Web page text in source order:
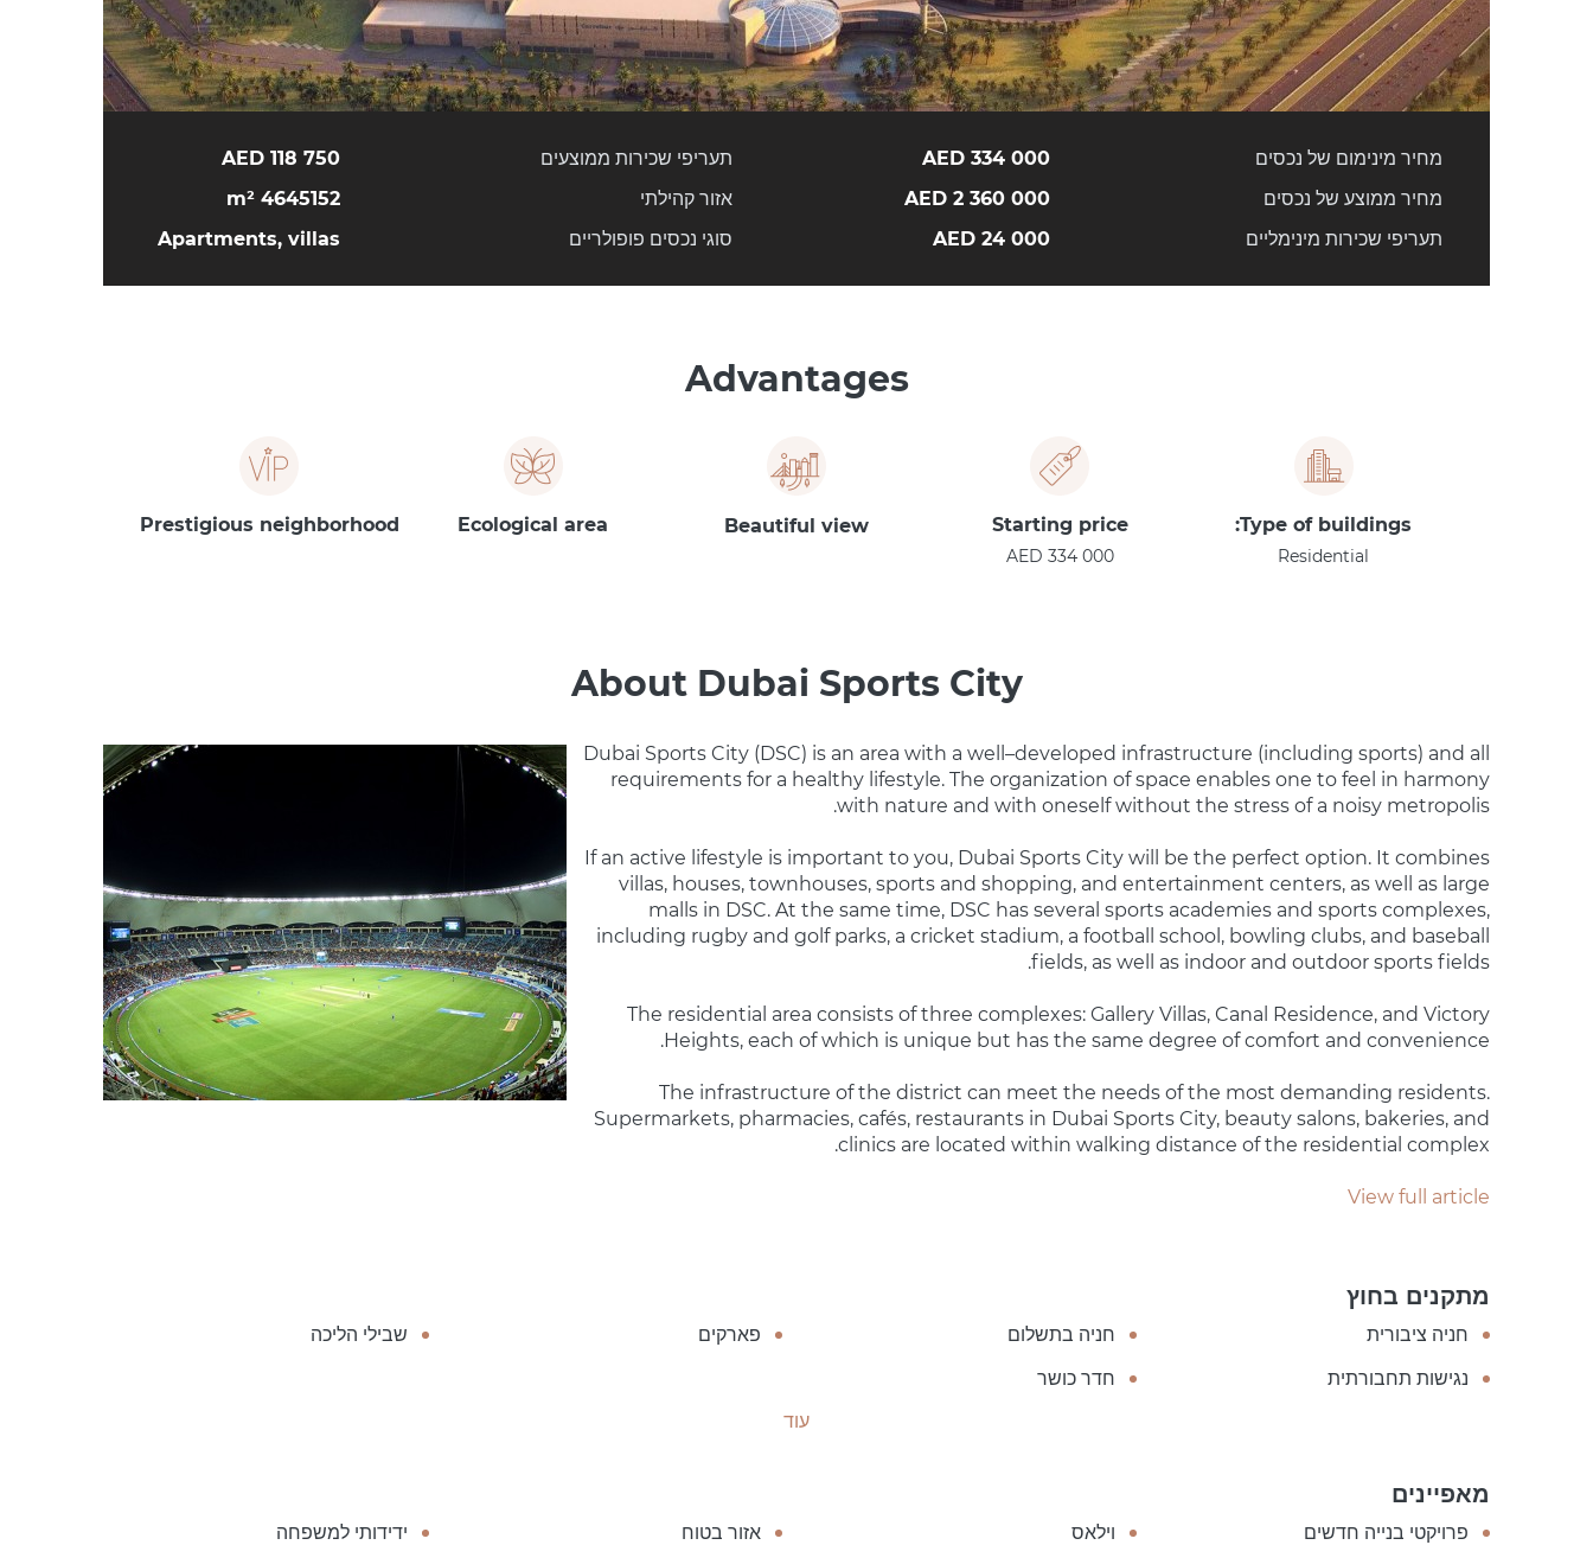
מחיר מינימום של נכסים
334 000 AED
מחיר ממוצע של נכסים
2 360 000 AED
תעריפי שכירות מינימליים
24 000 AED
תעריפי שכירות ממוצעים
118 750 AED
אזור קהילתי
4645152 m²
סוגי נכסים פופולריים
Apartments, villas
Advantages
Type of buildings:
Residential
Starting price
AED 334 000
Beautiful view
Ecological area
Prestigious neighborhood
About Dubai Sports City
Dubai Sports City (DSC) is an area with a well–developed infrastructure (including sports) and all
requirements for a healthy lifestyle. The organization of space enables one to feel in harmony
with nature and with oneself without the stress of a noisy metropolis.
If an active lifestyle is important to you, Dubai Sports City will be the perfect option. It combines
villas, houses, townhouses, sports and shopping, and entertainment centers, as well as large
malls in DSC. At the same time, DSC has several sports academies and sports complexes,
including rugby and golf parks, a cricket stadium, a football school, bowling clubs, and baseball
fields, as well as indoor and outdoor sports fields.
The residential area consists of three complexes: Gallery Villas, Canal Residence, and Victory
Heights, each of which is unique but has the same degree of comfort and convenience.
The infrastructure of the district can meet the needs of the most demanding residents.
Supermarkets, pharmacies, cafés, restaurants in Dubai Sports City, beauty salons, bakeries, and
clinics are located within walking distance of the residential complex.
View full article
מתקנים בחוץ
חניה ציבורית חניה בתשלום פארקים
שבילי הליכה
נגישות תחבורתית
חדר כושר
עוד
מאפיינים
פרויקטי בנייה חדשים וילאס אזור בטוח
ידידותי למשפחה